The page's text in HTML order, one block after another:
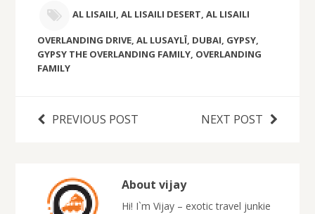
AL LISAILI, AL LISAILI DESERT, AL LISAILI
OVERLANDING DRIVE, AL LUSAYLĪ, DUBAI, GYPSY,
GYPSY THE OVERLANDING FAMILY, OVERLANDING
FAMILY
PREVIOUS POST NEXT POST
About vijay
Hi! I`m Vijay – exotic travel junkie